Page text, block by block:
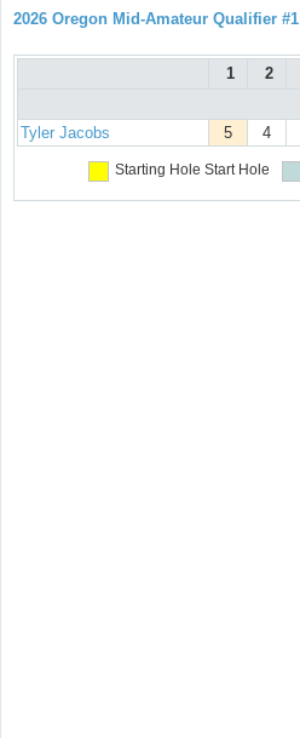
2026 Oregon Mid-Amateur Qualifier #1
1 2
Tyler Jacobs 5 4
Starting Hole Start Hole